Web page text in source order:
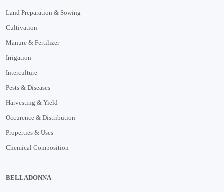
Land Preparation & Sowing
Cultivation
Manure & Fertilizer
Irrigation
Interculture
Pests & Diseases
Harvesting & Yield
Occurence & Distribution
Properties & Uses
Chemical Composition
BELLADONNA